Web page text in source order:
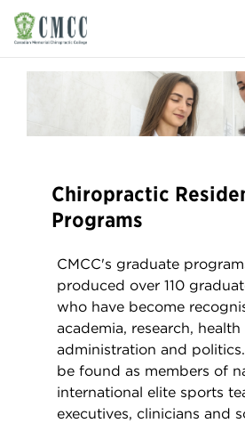
Chiropractic
Programs
CMCC's graduate
produced over 110
who have become
academia, research, health
administration and
be found as members of
international elite sports
executives, clinicians and